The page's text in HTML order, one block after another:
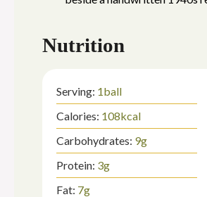
Nutrition
Serving: 1ball
Calories: 108kcal
Carbohydrates: 9g
Protein: 3g
Fat: 7g